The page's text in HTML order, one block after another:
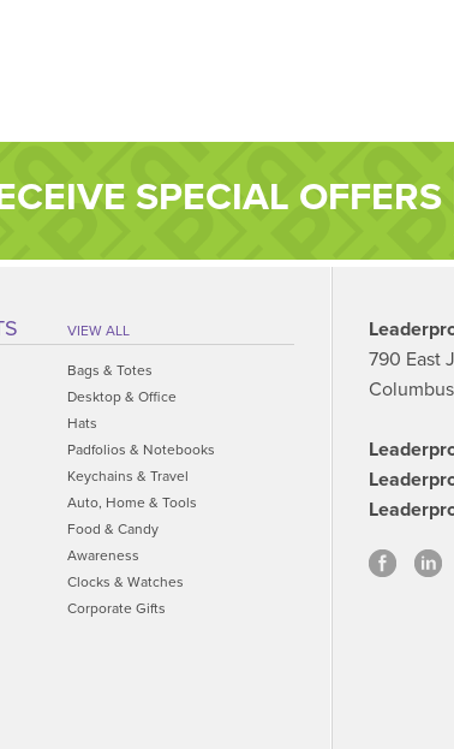
SPECIAL OFFERS
VIEW ALL
Bags & Totes
Desktop & Office
Hats
Padfolios & Notebooks
Keychains & Travel
Auto, Home & Tools
Food & Candy
Awareness
Clocks & Watches
Corporate Gifts
790 East